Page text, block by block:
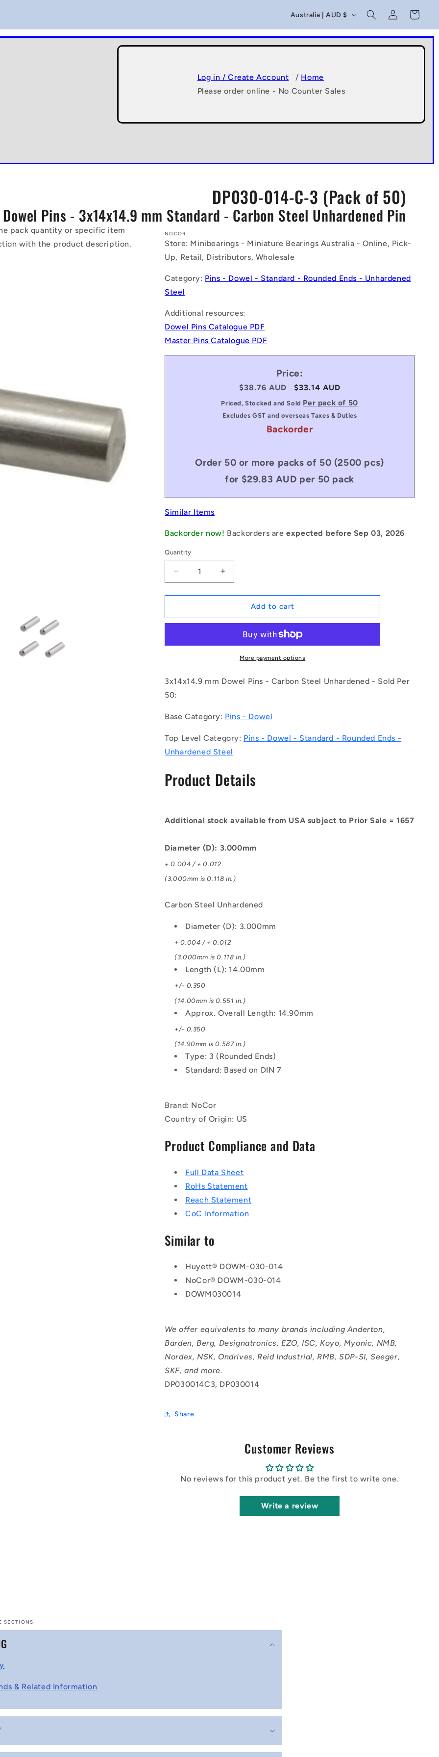
C
o
u
t
r
y
e
g
i
o
n
Australia | AUD $
Log
in
Cart
Log in / Create Account / Home
Please order online - No Counter Sales
DP030-014-C-3 (Pack of 50)
Dowel Pins - 3x14x14.9 mm Standard - Carbon Steel Unhardened Pin
pack quantity or specific item
with the product description.
NOCOR
Store: Minibearings - Miniature Bearings Australia - Online, Pick-
Up, Retail, Distributors, Wholesale
Category: Pins - Dowel - Standard - Rounded Ends - Unhardened
Steel
Additional resources:
Dowel Pins Catalogue PDF
Master Pins Catalogue PDF
Price:
Regular
price
$38.76 AUD
Sale
price
$33.14 AUD
Priced, Stocked and Sold Per pack of 50
Excludes GST and overseas Taxes & Duties
Backorder
Order 50 or more packs of 50 (2500 pcs)
for $29.83 AUD per 50 pack
Similar Items
Backorder now! Backorders areexpected before Sep 03, 2026
Quantity
Decrease
quantity
for
|
C-
of
-
-
Pins
-
Standard
Unhardened
Increase
quantity
for
1051018
|
C-
of
-
Pins
-
Standard
Unhardened
Add to cart
More payment options
3x14x14.9 mm Dowel Pins - Carbon Steel Unhardened - Sold Per
50:
Base Category: Pins - Dowel
Top Level Category: Pins - Dowel - Standard - Rounded Ends -
Unhardened Steel
Product Details
Additional stock available from USA subject to Prior Sale = 1657
Diameter (D): 3.000mm
+ 0.004 / + 0.012
(3.000mm is 0.118 in.)
Carbon Steel Unhardened
Diameter (D): 3.000mm
+ 0.004 / + 0.012
(3.000mm is 0.118 in.)
Length (L): 14.00mm
+/- 0.350
(14.00mm is 0.551 in.)
Approx. Overall Length: 14.90mm
+/- 0.350
(14.90mm is 0.587 in.)
Type: 3 (Rounded Ends)
Standard: Based on DIN 7
Brand: NoCor
Country of Origin: US
Product Compliance and Data
Full Data Sheet
RoHs Statement
Reach Statement
CoC Information
Similar to
Huyett® DOWM-030-014
NoCor® DOWM-030-014
DOWM030014
We offer equivalents to many brands including Anderton,
Barden, Berg, Designatronics, EZO, ISC, Koyo, Myonic, NMB,
Nordex, NSK, Ondrives, Reid Industrial, RMB, SDP-SI, Seeger,
SKF, and more.
DP030014C3, DP030014
Share
Customer Reviews
No reviews for this product yet. Be the first to write one.
Write a review
SECTIONS
& Related Information